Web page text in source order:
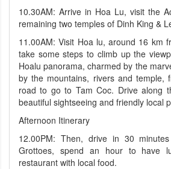
10.30AM: Arrive in Hoa Lu, visit the
remaining two temples of Dinh King &
11.00AM: Visit Hoa lu, around 16 km
take some steps to climb up the
Hoalu panorama, charmed by the
by the mountains, rivers and temple,
road to go to Tam Coc. Drive along
beautiful sightseeing and friendly local
Afternoon Itinerary
12.00PM: Then, drive in 30
Grottoes, spend an hour to have
restaurant with local food.